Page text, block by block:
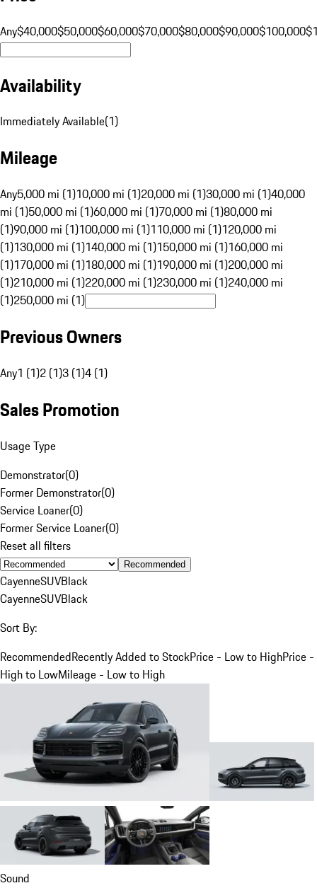
Any$40,000$50,000$60,000$70,000$80,000$90,000$100,000
Availability
Immediately Available(1)
Mileage
Any5,000 mi (1)10,000 mi (1)20,000 mi (1)30,000 mi (1)40,000
mi (1)50,000 mi (1)60,000 mi (1)70,000 mi (1)80,000 mi
(1)90,000 mi (1)100,000 mi (1)110,000 mi (1)120,000 mi
(1)130,000 mi (1)140,000 mi (1)150,000 mi (1)160,000 mi
(1)170,000 mi (1)180,000 mi (1)190,000 mi (1)200,000 mi
(1)210,000 mi (1)220,000 mi (1)230,000 mi (1)240,000 mi
(1)250,000 mi (1)
Previous Owners
Any1 (1)2 (1)3 (1)4 (1)
Sales Promotion
Usage Type
Demonstrator(0)
Former Demonstrator(0)
Service Loaner(0)
Former Service Loaner(0)
Reset all filters
Recommended
CayenneSUVBlack
CayenneSUVBlack
Sort By:
RecommendedRecently Added to StockPrice - Low to HighPrice -
High to LowMileage - Low to High
Sound